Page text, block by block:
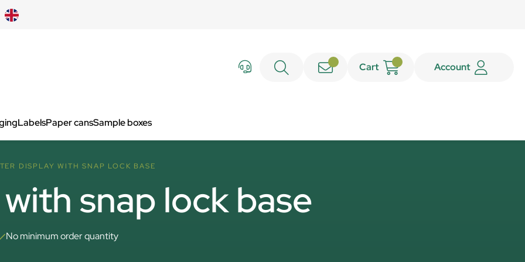
Cart Account
LabelsPaper cansSample boxes
DISPLAY WITH SNAP LOCK BASE
snap lock base
No minimum order quantity